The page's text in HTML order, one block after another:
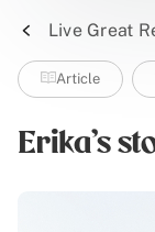
Live Great
Article
Erika's